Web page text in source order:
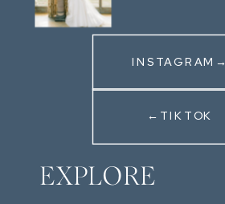
EXPLORE
INSTAGRAM→
←TIKTOK